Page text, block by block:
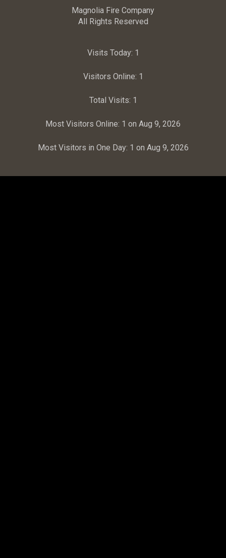
Magnolia Fire Company
All Rights Reserved
Visits Today: 1
Visitors Online: 1
Total Visits: 1
Most Visitors Online: 1 on Aug 9, 2026
Most Visitors in One Day: 1 on Aug 9, 2026